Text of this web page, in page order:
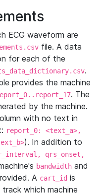
ECG waveform are
file. A data
for each of the
.
provides the machine
. The
by the machine.
with no text in
report_0: <text_a>,
). In addition to
qrs_onset,
bandwidth and
A cart_id is
which machine